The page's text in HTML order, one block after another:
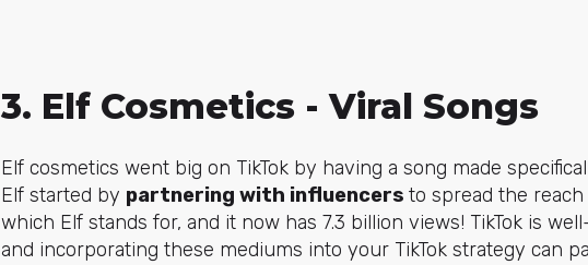
3. Elf Cosmetics - Viral Songs
Elf cosmetics went big on TikTok by having a song made
Elf started by partnering with influencers to spread the
which Elf stands for, and it now has 7.3 billion views! TikTok is
and incorporating these mediums into your TikTok strategy can